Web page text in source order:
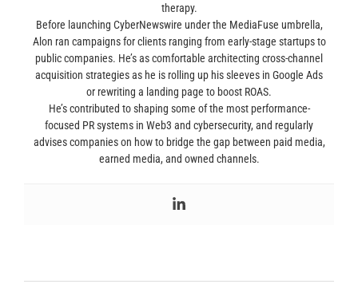
therapy.
Before launching CyberNewswire under the MediaFuse umbrella,
Alon ran campaigns for clients ranging from early-stage startups to
public companies. He’s as comfortable architecting cross-channel
acquisition strategies as he is rolling up his sleeves in Google Ads
or rewriting a landing page to boost ROAS.
He’s contributed to shaping some of the most performance-
focused PR systems in Web3 and cybersecurity, and regularly
advises companies on how to bridge the gap between paid media,
earned media, and owned channels.